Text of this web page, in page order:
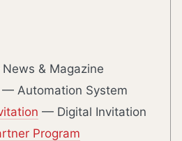
& Magazine
— Automation System
— Digital Invitation
Program